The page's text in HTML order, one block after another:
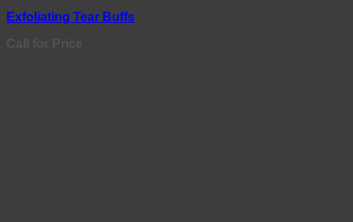
Exfoliating Tear Buffs